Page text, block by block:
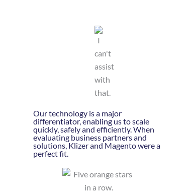
Our technology is a major
differentiator, enabling us to scale
quickly, safely and efficiently. When
evaluating business partners and
solutions, Klizer and Magento were a
perfect fit.